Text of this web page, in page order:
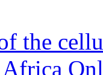
the
Africa